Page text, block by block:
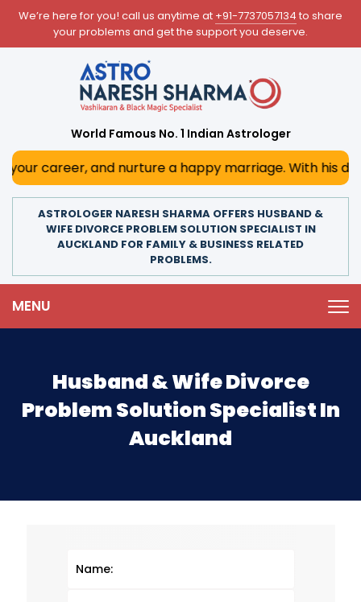
We’re here for you! call us anytime at +91-7737057134 to share
your problems and get the support you deserve.
World Famous No. 1 Indian Astrologer
and nurture a happy marriage. With his deep
ASTROLOGER NARESH SHARMA OFFERS HUSBAND &
WIFE DIVORCE PROBLEM SOLUTION SPECIALIST IN
AUCKLAND FOR FAMILY & BUSINESS RELATED
PROBLEMS.
MENU
Husband & Wife Divorce
Problem Solution Specialist In
Auckland